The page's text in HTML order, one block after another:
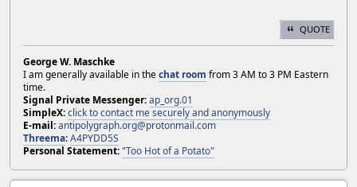
QUOTE
George W. Maschke
I am generally available in thechat room from 3 AM to 3 PM Eastern
time.
Signal Private Messenger:ap_org.01
SimpleX:click to contact me securely and anonymously
E-mail:antipolygraph.org@protonmail.com
Threema:A4PYDD5S
Personal Statement:"Too Hot of a Potato"